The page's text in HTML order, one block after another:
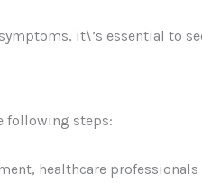
it\’s essential to
following steps:
healthcare